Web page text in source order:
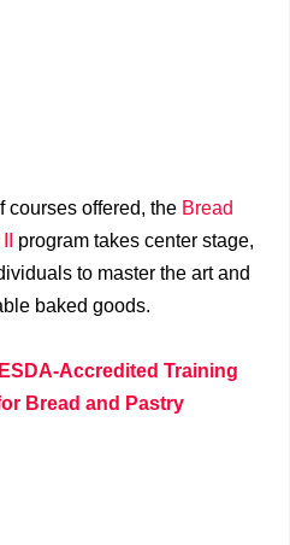
courses offered, the Bread
program takes center stage,
to master the art and
baked goods.
Accredited Training
Bread and Pastry